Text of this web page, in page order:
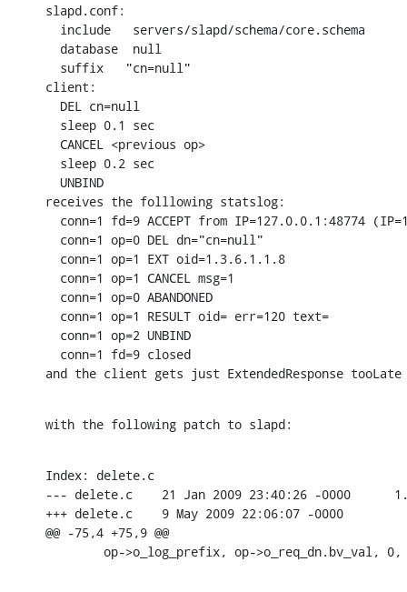
slapd.conf:
  include   servers/slapd/schema/core.schema
  database  null
  suffix   "cn=null"
client:
  DEL cn=null
  sleep 0.1 sec
  CANCEL <previous op>
  sleep 0.2 sec
  UNBIND
receives the folllowing statslog:
conn=1 fd=9 ACCEPT from IP=127.0.0.1:48774
  conn=1 op=0 DEL dn="cn=null"
  conn=1 op=1 EXT oid=1.3.6.1.1.8
  conn=1 op=1 CANCEL msg=1
  conn=1 op=0 ABANDONED
  conn=1 op=1 RESULT oid= err=120 text=
  conn=1 op=2 UNBIND
  conn=1 fd=9 closed
and the client gets just ExtendedResponse
with the following patch to slapd:
Index: delete.c
--- delete.c	21 Jan 2009 23:40:26 -0000	1.144
+++ delete.c	9 May 2009 22:06:07 -0000
@@ -75,4 +75,9 @@
op->o_log_prefix, op->o_req_dn.bv_val,